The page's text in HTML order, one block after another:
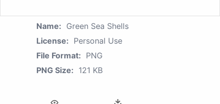
Name: Green Sea Shells
License: Personal Use
File Format: PNG
PNG Size: 121 KB